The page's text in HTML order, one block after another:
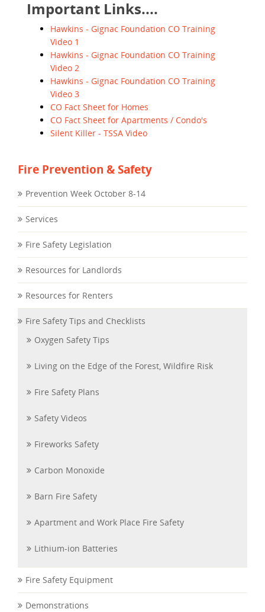
Important Links....
Hawkins - Gignac Foundation CO Training
Video 1
Hawkins - Gignac Foundation CO Training
Video 2
Hawkins - Gignac Foundation CO Training
Video 3
CO Fact Sheet for Homes
CO Fact Sheet for Apartments / Condo's
Silent Killer - TSSA Video
Fire Prevention & Safety
Prevention Week October 8-14
Services
Fire Safety Legislation
Resources for Landlords
Resources for Renters
Fire Safety Tips and Checklists
Oxygen Safety Tips
Living on the Edge of the Forest, Wildfire Risk
Fire Safety Plans
Safety Videos
Fireworks Safety
Carbon Monoxide
Barn Fire Safety
Apartment and Work Place Fire Safety
Lithium-ion Batteries
Fire Safety Equipment
Demonstrations